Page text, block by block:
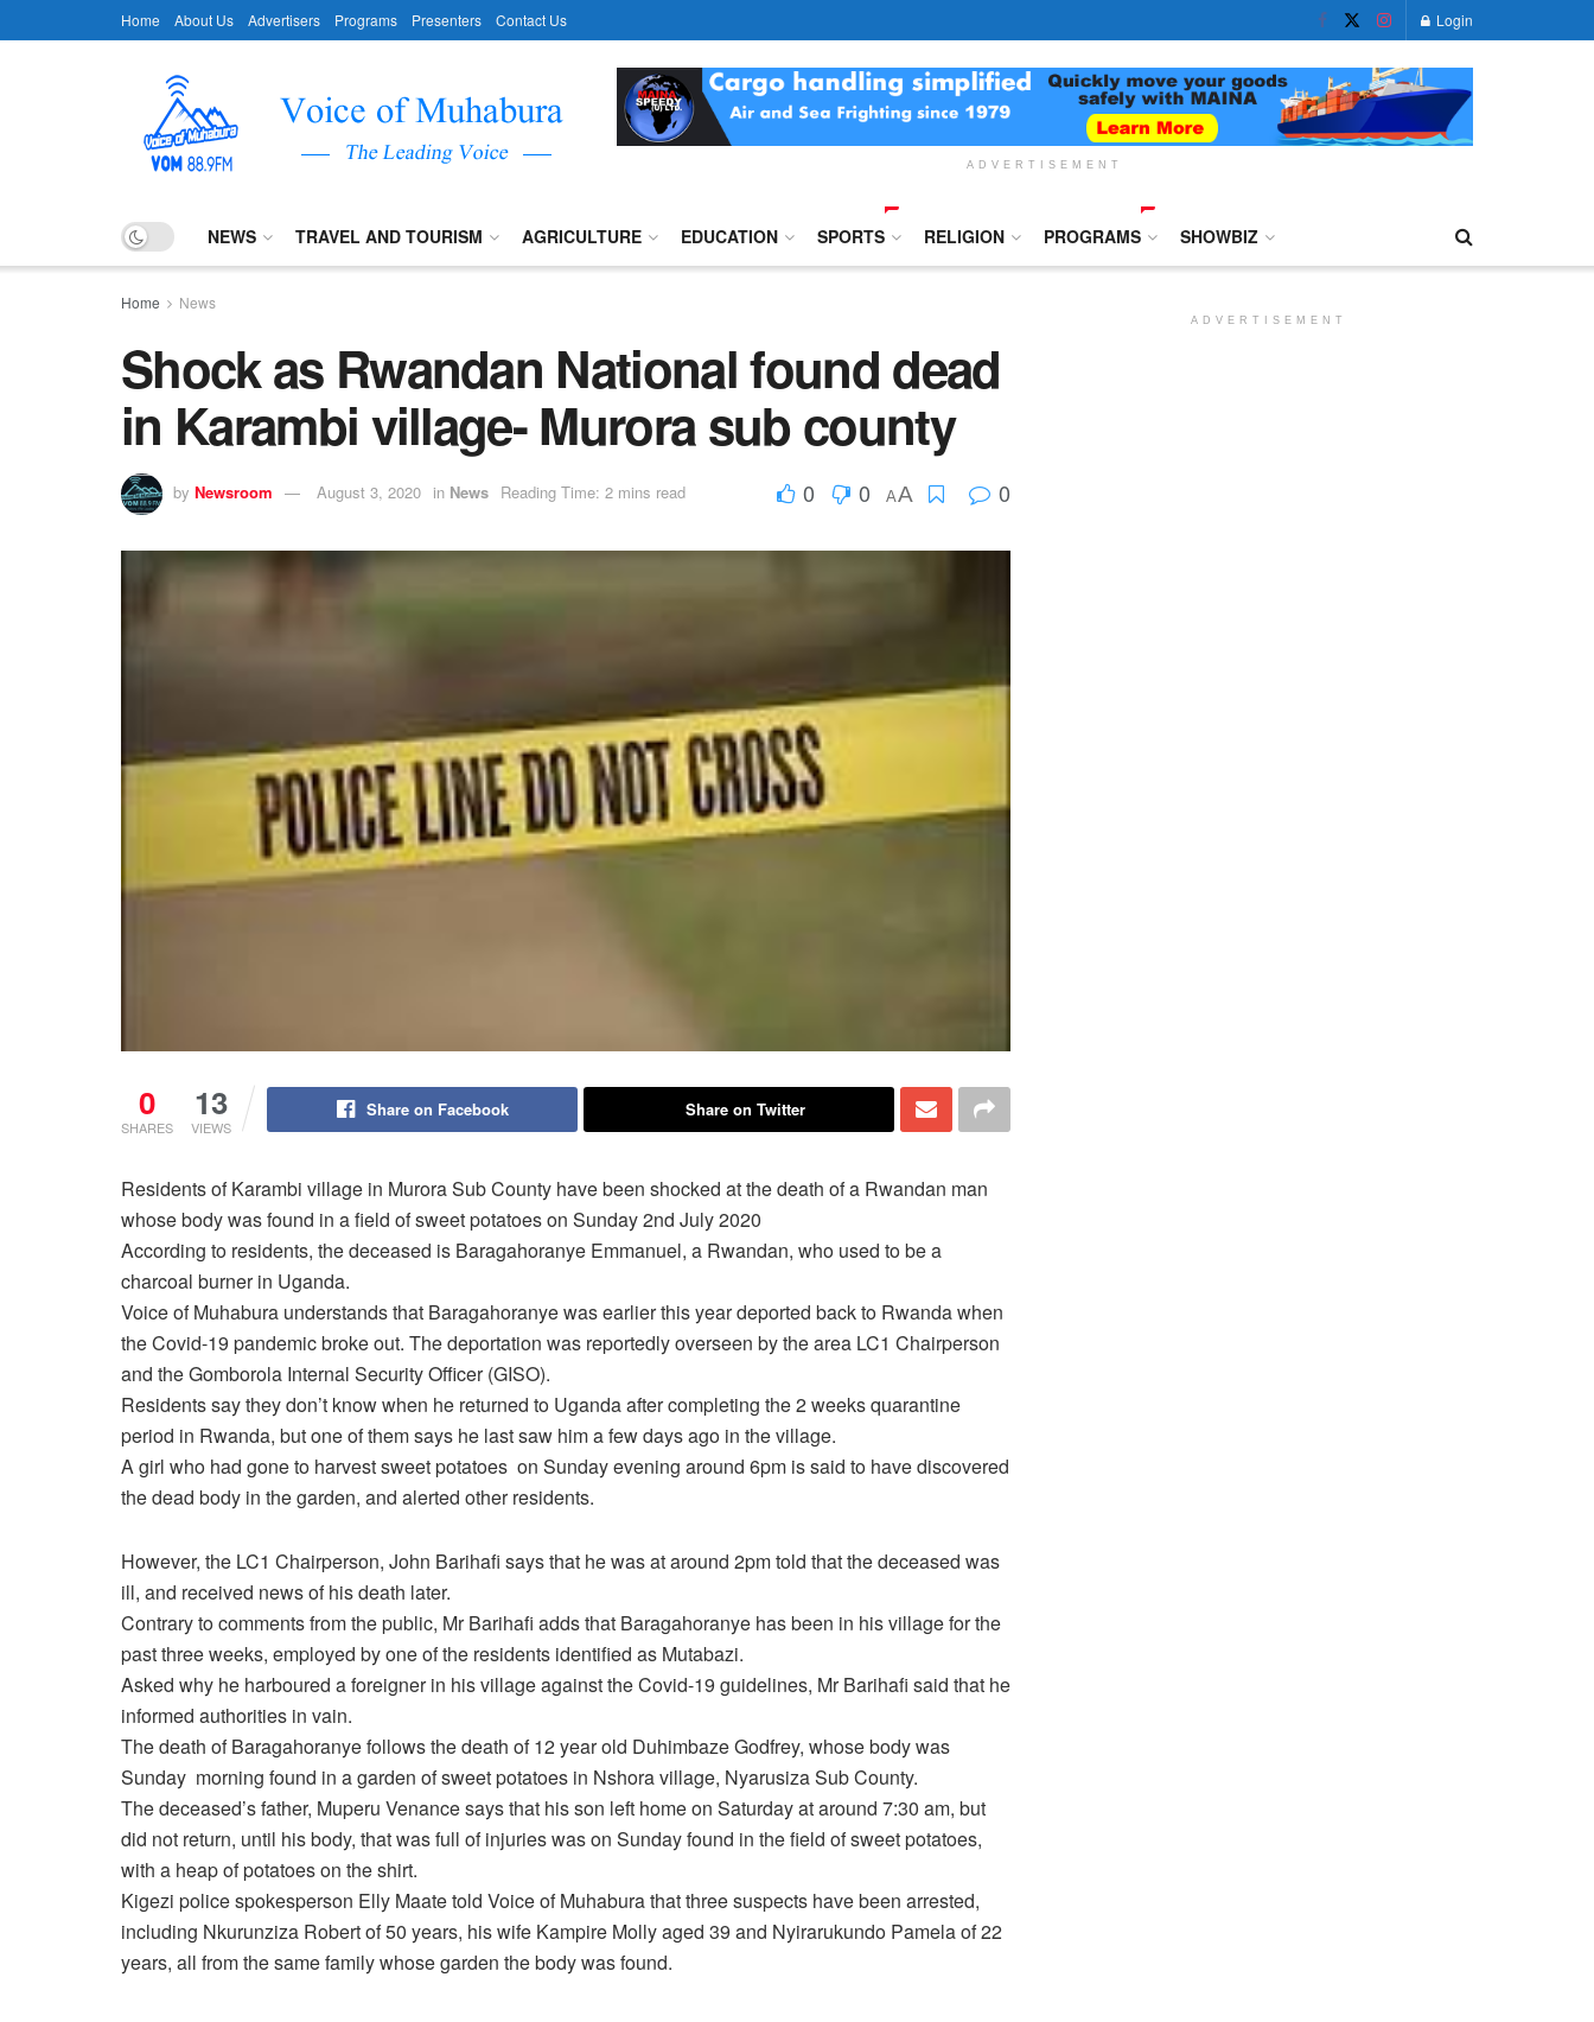
Home About Us Advertisers Programs Presenters Contact Us Login
ADVERTISEMENT
NEWS TRAVEL AND TOURISM AGRICULTURE EDUCATION SPORTS RELIGION PROGRAMS SHOWBIZ
Home News
Shock as Rwandan National found dead
in Karambi village- Murora sub county
by Newsroom August 3, 2020 in News Reading Time: 2 mins read 0 0 AA 0
0
SHARES
13
VIEWS
Share on Facebook Share on Twitter
Residents of Karambi village in Murora Sub County have been shocked at the death of a Rwandan man
whose body was found in a field of sweet potatoes on Sunday 2nd July 2020
According to residents, the deceased is Baragahoranye Emmanuel, a Rwandan, who used to be a
charcoal burner in Uganda.
Voice of Muhabura understands that Baragahoranye was earlier this year deported back to Rwanda when
the Covid-19 pandemic broke out. The deportation was reportedly overseen by the area LC1 Chairperson
and the Gomborola Internal Security Officer (GISO).
Residents say they don’t know when he returned to Uganda after completing the 2 weeks quarantine
period in Rwanda, but one of them says he last saw him a few days ago in the village.
A girl who had gone to harvest sweet potatoes on Sunday evening around 6pm is said to have discovered
the dead body in the garden, and alerted other residents.
However, the LC1 Chairperson, John Barihafi says that he was at around 2pm told that the deceased was
ill, and received news of his death later.
Contrary to comments from the public, Mr Barihafi adds that Baragahoranye has been in his village for the
past three weeks, employed by one of the residents identified as Mutabazi.
Asked why he harboured a foreigner in his village against the Covid-19 guidelines, Mr Barihafi said that he
informed authorities in vain.
The death of Baragahoranye follows the death of 12 year old Duhimbaze Godfrey, whose body was
Sunday morning found in a garden of sweet potatoes in Nshora village, Nyarusiza Sub County.
The deceased’s father, Muperu Venance says that his son left home on Saturday at around 7:30 am, but
did not return, until his body, that was full of injuries was on Sunday found in the field of sweet potatoes,
with a heap of potatoes on the shirt.
Kigezi police spokesperson Elly Maate told Voice of Muhabura that three suspects have been arrested,
including Nkurunziza Robert of 50 years, his wife Kampire Molly aged 39 and Nyirarukundo Pamela of 22
years, all from the same family whose garden the body was found.
ADVERTISEMENT